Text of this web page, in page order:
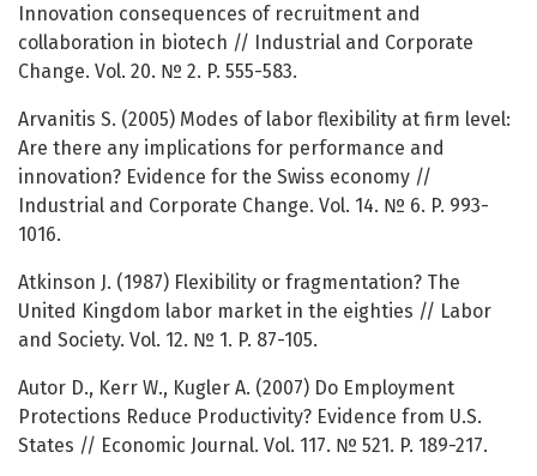
Innovation consequences of recruitment and
collaboration in biotech // Industrial and Corporate
Change. Vol. 20. № 2. P. 555-583.
Arvanitis S. (2005) Modes of labor flexibility at firm level:
Are there any implications for performance and
innovation? Evidence for the Swiss economy //
Industrial and Corporate Change. Vol. 14. № 6. P. 993-
1016.
Atkinson J. (1987) Flexibility or fragmentation? The
United Kingdom labor market in the eighties // Labor
and Society. Vol. 12. № 1. P. 87-105.
Autor D., Kerr W., Kugler A. (2007) Do Employment
Protections Reduce Productivity? Evidence from U.S.
States // Economic Journal. Vol. 117. № 521. P. 189-217.